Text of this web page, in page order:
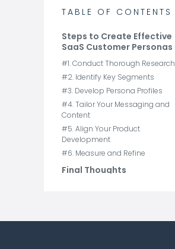
TABLE OF CONTENTS
Steps to Create Effective
SaaS Customer Personas
#1. Conduct Thorough Research
#2. Identify Key Segments
#3. Develop Persona Profiles
#4. Tailor Your Messaging and
Content
#5. Align Your Product
Development
#6. Measure and Refine
Final Thoughts